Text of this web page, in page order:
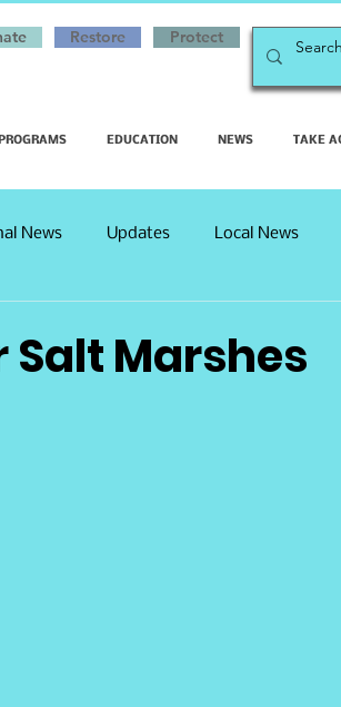
Restore Protect
EDUCATION NEWS TAKE
News Updates Local News
Salt Marshes